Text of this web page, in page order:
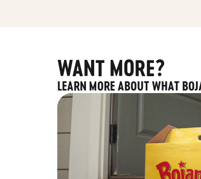
WANT MORE?
LEARN MORE ABOUT WHAT